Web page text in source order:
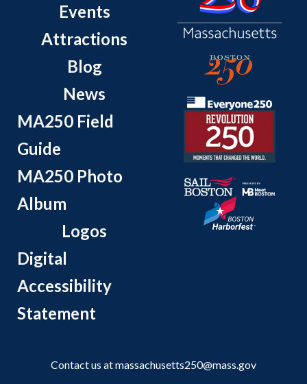
Events
Attractions
Blog
News
MA250 Field
Guide
MA250 Photo
Album
Logos
Digital
Accessibility
Statement
Contact us atmassachusetts250@mass.gov